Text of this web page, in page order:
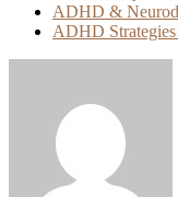
ADHD &
ADHD Strategies